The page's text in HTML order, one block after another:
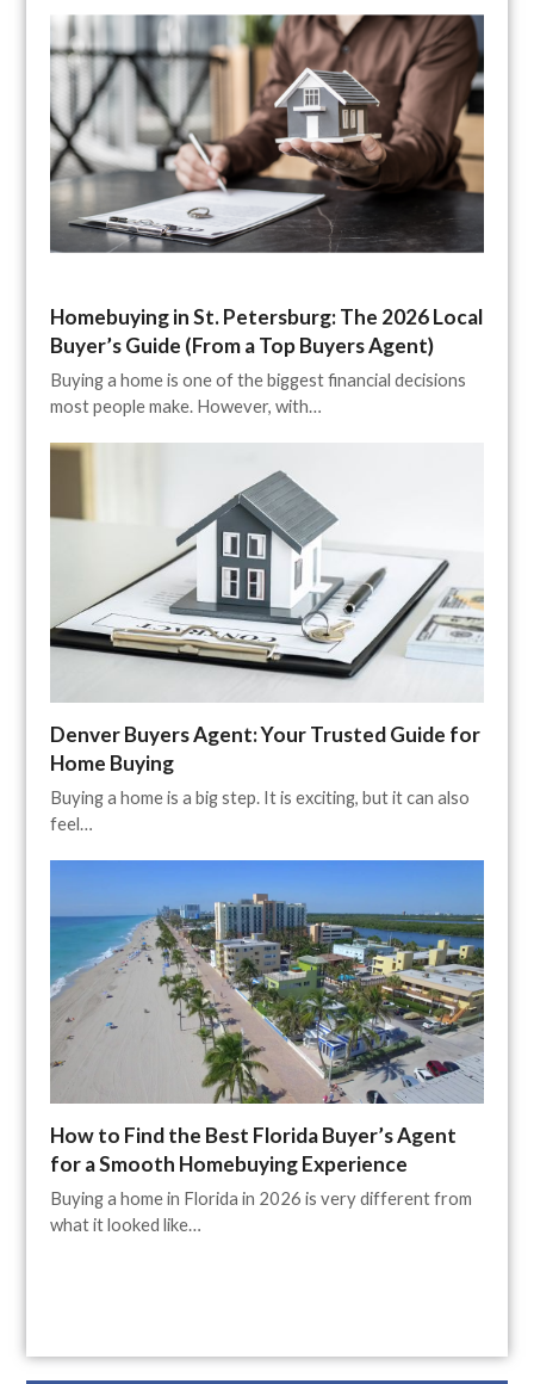
Homebuying in St. Petersburg: The 2026 Local
Buyer’s Guide (From a Top Buyers Agent)
Buying a home is one of the biggest financial decisions
most people make. However, with…
Denver Buyers Agent: Your Trusted Guide for
Home Buying
Buying a home is a big step. It is exciting, but it can also
feel…
How to Find the Best Florida Buyer’s Agent
for a Smooth Homebuying Experience
Buying a home in Florida in 2026 is very different from
what it looked like…